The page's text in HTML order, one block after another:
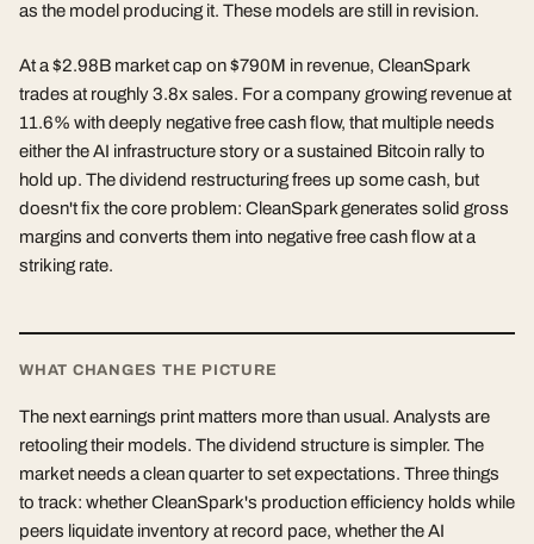
as the model producing it. These models are still in revision.
At a $2.98B market cap on $790M in revenue, CleanSpark
trades at roughly 3.8x sales. For a company growing revenue at
11.6% with deeply negative free cash flow, that multiple needs
either the AI infrastructure story or a sustained Bitcoin rally to
hold up. The dividend restructuring frees up some cash, but
doesn't fix the core problem: CleanSpark generates solid gross
margins and converts them into negative free cash flow at a
striking rate.
WHAT CHANGES THE PICTURE
The next earnings print matters more than usual. Analysts are
retooling their models. The dividend structure is simpler. The
market needs a clean quarter to set expectations. Three things
to track: whether CleanSpark's production efficiency holds while
peers liquidate inventory at record pace, whether the AI